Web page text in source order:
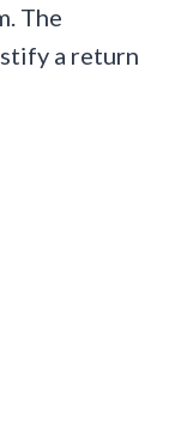
The
a return